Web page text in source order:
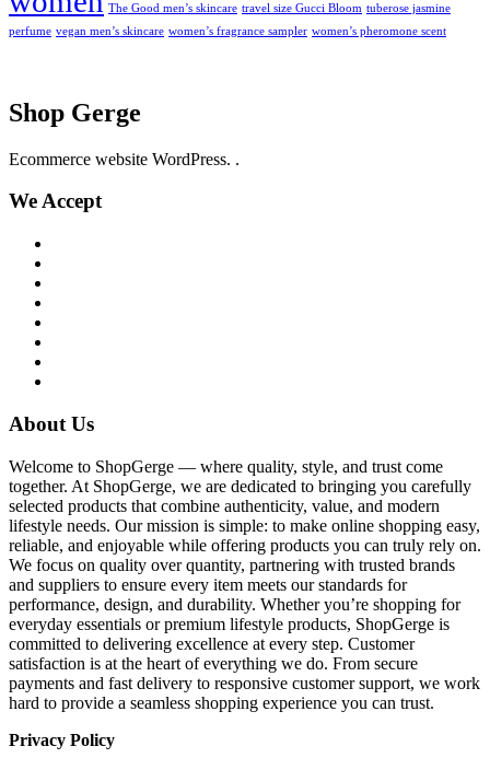
The Good men’s skincare travel size Gucci Bloom tuberose jasmine
perfume vegan men’s skincare women’s fragrance sampler women’s pheromone scent
Shop Gerge
Ecommerce website WordPress. .
We Accept
About Us
Welcome to ShopGerge — where quality, style, and trust come
together. At ShopGerge, we are dedicated to bringing you carefully
selected products that combine authenticity, value, and modern
lifestyle needs. Our mission is simple: to make online shopping easy,
reliable, and enjoyable while offering products you can truly rely on.
We focus on quality over quantity, partnering with trusted brands
and suppliers to ensure every item meets our standards for
performance, design, and durability. Whether you’re shopping for
everyday essentials or premium lifestyle products, ShopGerge is
committed to delivering excellence at every step. Customer
satisfaction is at the heart of everything we do. From secure
payments and fast delivery to responsive customer support, we work
hard to provide a seamless shopping experience you can trust.
Privacy Policy